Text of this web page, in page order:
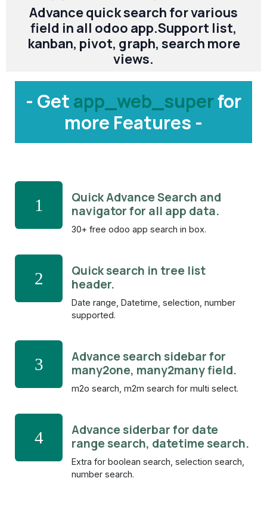
Advance quick search for various
field in all odoo app.Support list,
kanban, pivot, graph, search more
views.
- Getapp_web_superfor
more Features -
1
Quick Advance Search and
navigator for all app data.
30+ free odoo app search in box.
2
Quick search in tree list
header.
Date range, Datetime, selection, number
supported.
3
Advance search sidebar for
many2one, many2many field.
m2o search, m2m search for multi select.
4
Advance siderbar for date
range search, datetime search.
Extra for boolean search, selection search,
number search.